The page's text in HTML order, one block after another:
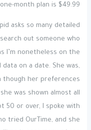
month plan is $49.99.
asks so many detailed
out someone who
I’m nonetheless on the
on a date. She was,
though her preferences
was shown almost all
50 or over, I spoke with
tried OurTime, and she